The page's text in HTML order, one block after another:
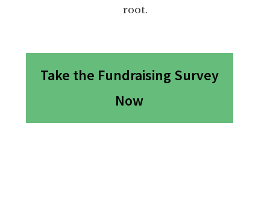
root.
Take the Fundraising Survey
Now